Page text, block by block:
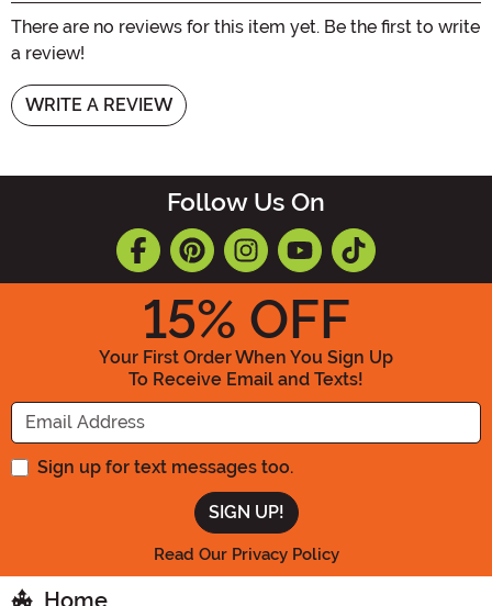
There are no reviews for this item yet. Be the first to write
a review!
WRITE A REVIEW
Follow Us On
15% OFF
Your First Order When You Sign Up
To Receive Email and Texts!
Enter your Email Address
Sign up for text messages too.
Read Our Privacy Policy
Home